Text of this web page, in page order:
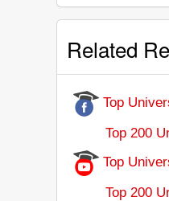
Related
Top
Top 200
Top
Top 200